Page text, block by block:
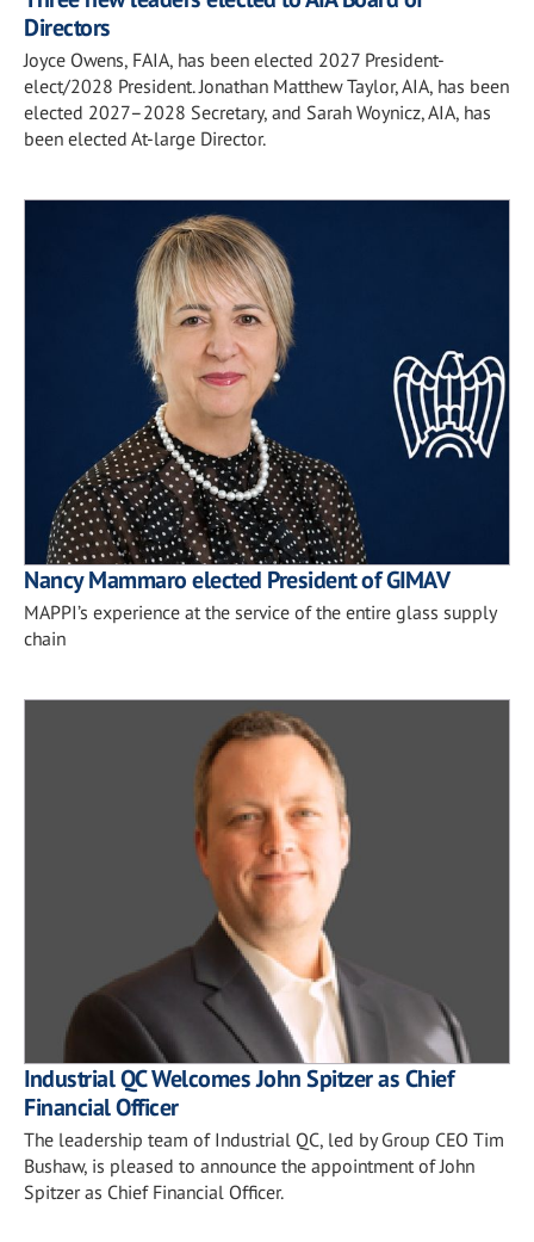
Directors
Joyce Owens, FAIA, has been elected 2027 President-
elect/2028 President. Jonathan Matthew Taylor, AIA, has been
elected 2027–2028 Secretary, and Sarah Woynicz, AIA, has
been elected At-large Director.
Nancy Mammaro elected President of GIMAV
MAPPI’s experience at the service of the entire glass supply
chain
Industrial QC Welcomes John Spitzer as Chief
Financial Officer
The leadership team of Industrial QC, led by Group CEO Tim
Bushaw, is pleased to announce the appointment of John
Spitzer as Chief Financial Officer.